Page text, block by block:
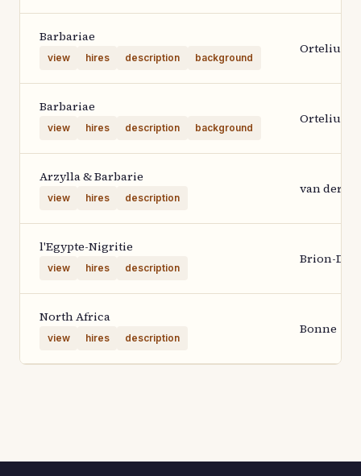
Barbariae
view hires description background
Ortelius
Barbariae
view hires description background
Ortelius
Arzylla & Barbarie
view hires description
van der Aa
l'Egypte-Nigritie
view hires description
Brion-
North Africa
view hires description
Bonne